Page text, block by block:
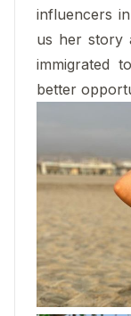
influencers
us her story
immigrated
better